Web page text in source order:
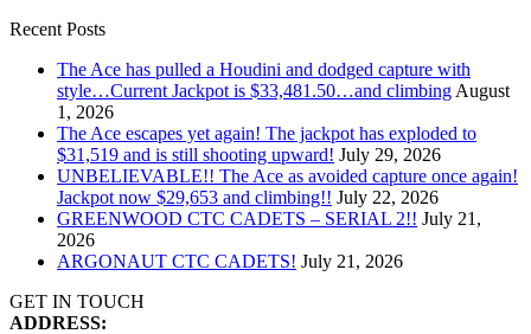
Recent Posts
The Ace has pulled a Houdini and dodged capture with
style…Current Jackpot is $33,481.50…and climbing August
1, 2026
The Ace escapes yet again! The jackpot has exploded to
$31,519 and is still shooting upward! July 29, 2026
UNBELIEVABLE!! The Ace as avoided capture once again!
Jackpot now $29,653 and climbing!! July 22, 2026
GREENWOOD CTC CADETS – SERIAL 2!! July 21,
2026
ARGONAUT CTC CADETS! July 21, 2026
GET IN TOUCH
ADDRESS: